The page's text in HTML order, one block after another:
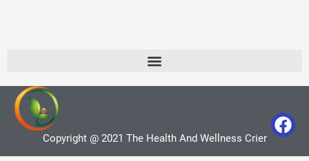
Copyright @ 2021 The Health And Wellness Crier